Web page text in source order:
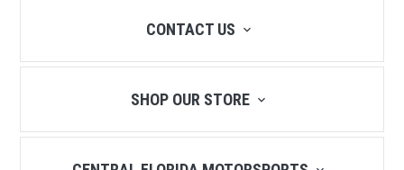
CONTACT US
SHOP OUR STORE